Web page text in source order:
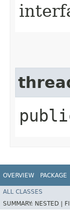
OVERVIEW PACKAGE
ALL CLASSES
SUMMARY: NESTED |